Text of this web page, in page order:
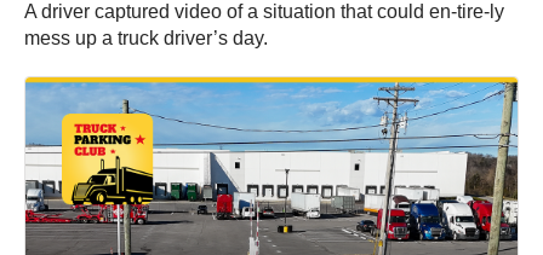
A driver captured video of a situation that could en-tire-ly
mess up a truck driver’s day.